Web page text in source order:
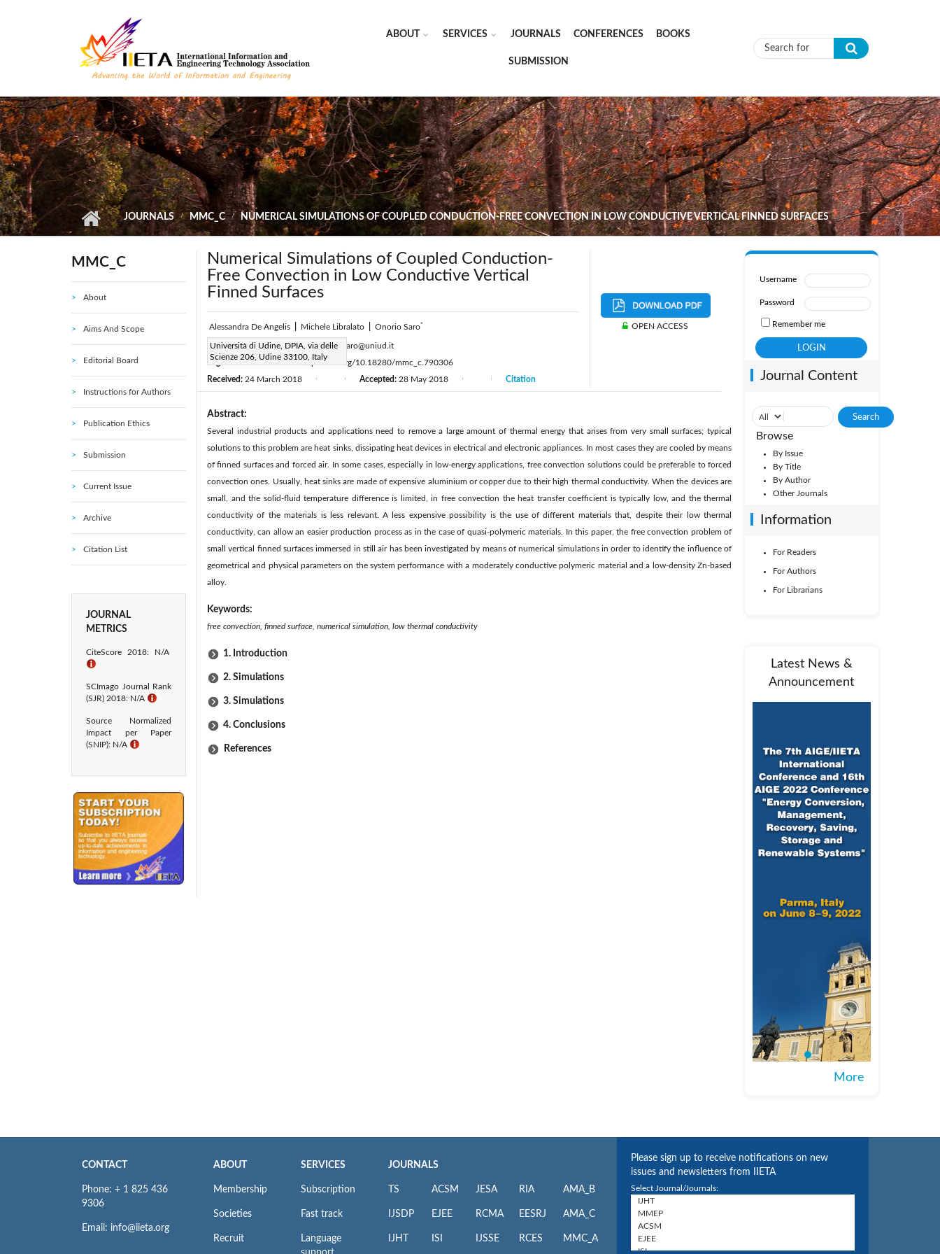
ABOUT SERVICES JOURNALS CONFERENCES BOOKS
SUBMISSION Search form
JOURNALS MMC_C NUMERICAL SIMULATIONS OF COUPLED CONDUCTION-FREE CONVECTION IN LOW CONDUCTIVE VERTICAL FINNED SURFACES
MMC_C
About
Aims And Scope
Editorial Board
Instructions for Authors
Publication Ethics
Submission
Current Issue
Archive
Citation List
JOURNAL
METRICS
CiteScore 2018: N/A
ℹ
SCImago Journal Rank
(SJR) 2018: N/A ℹ
Source Normalized
Impact per Paper
(SNIP): N/A ℹ
Numerical Simulations of Coupled Conduction-
Free Convection in Low Conductive Vertical
Finned Surfaces
Alessandra De Angelis Michele Libralato Onorio Saro*
Università di Udine, DPIA, via delle
Scienze 206, Udine 33100, Italy
Corresponding Author Email:onorio.saro@uniud.it
Page:98-102 DOI:https://doi.org/10.18280/mmc_c.790306
Received: 24 March 2018 Accepted: 28 May 2018 Citation
OPEN ACCESS
Abstract:
Several industrial products and applications need to remove a large amount of thermal energy that arises from very small surfaces; typical
solutions to this problem are heat sinks, dissipating heat devices in electrical and electronic appliances. In most cases they are cooled by means
of finned surfaces and forced air. In some cases, especially in low-energy applications, free convection solutions could be preferable to forced
convection ones. Usually, heat sinks are made of expensive aluminium or copper due to their high thermal conductivity. When the devices are
small, and the solid-fluid temperature difference is limited, in free convection the heat transfer coefficient is typically low, and the thermal
conductivity of the materials is less relevant. A less expensive possibility is the use of different materials that, despite their low thermal
conductivity, can allow an easier production process as in the case of quasi-polymeric materials. In this paper, the free convection problem of
small vertical finned surfaces immersed in still air has been investigated by means of numerical simulations in order to identify the influence of
geometrical and physical parameters on the system performance with a moderately conductive polymeric material and a low-density Zn-based
alloy.
Keywords:
free convection, finned surface, numerical simulation, low thermal conductivity
1. Introduction
2. Simulations
3. Simulations
4. Conclusions
References
Username
Password
Remember me
Journal Content
Browse
By Issue
By Title
By Author
Other Journals
Information
For Readers
For Authors
For Librarians
Latest News &
Announcement
More
CONTACT
Phone: + 1 825 436
9306
Email: info@iieta.org
ABOUT
Membership
Societies
Recruit
SERVICES
Subscription
Fast track
Language
JOURNALS
TS
IJSDP
IJHT
ACSM
EJEE
ISI
JESA
RCMA
IJSSE
RIA
EESRJ
RCES
AMA_B
AMA_C
MMC_A
Please sign up to receive notifications on new
issues and newsletters from IIETA
Select Journal/Journals: